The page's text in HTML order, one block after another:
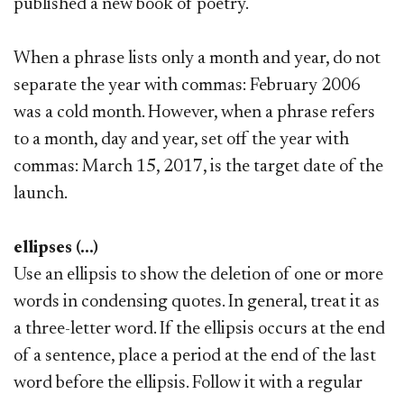
published a new book of poetry.
When a phrase lists only a month and year, do not
separate the year with commas: February 2006
was a cold month. However, when a phrase refers
to a month, day and year, set off the year with
commas: March 15, 2017, is the target date of the
launch.
ellipses (...)
Use an ellipsis to show the deletion of one or more
words in condensing quotes. In general, treat it as
a three-letter word. If the ellipsis occurs at the end
of a sentence, place a period at the end of the last
word before the ellipsis. Follow it with a regular